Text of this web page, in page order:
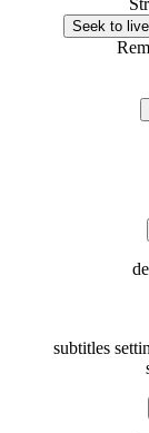
Seek to
subtitles